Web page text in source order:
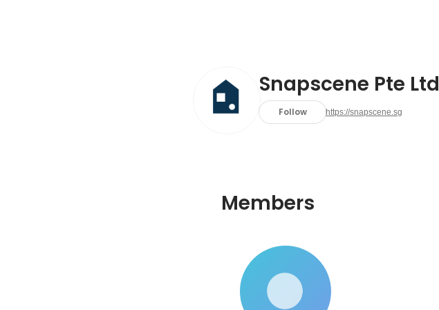
Snapscene Pte Ltd
Follow https://snapscene.sg
Members